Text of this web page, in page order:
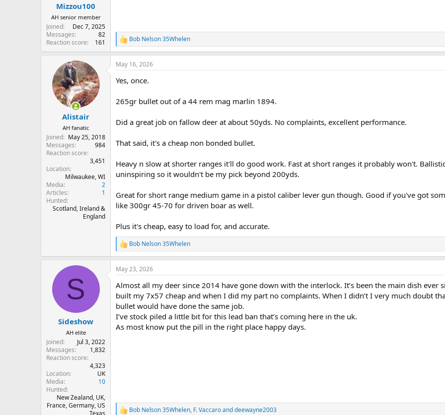
Mizzou100
AH senior member
Joined
Dec 7, 2025
Messages
82
Reaction score
161
R
e
a
c
i
n
s
Bob Nelson 35Whelen
Alistair
AH fanatic
Joined
May 25, 2018
Messages
984
Reaction score
3,451
Location
Milwaukee, WI
Media
2
Articles
1
Hunted
Scotland, Ireland &
England
May 16, 2026
Yes, once.
265gr bullet out of a 44 rem mag marlin 1894.
Did a great job on fallow deer at about 50yds. No complaints, excellent performance.
That said, it's a cheap non bonded bullet.
Heavy n slow at shorter ranges it'll do good work. Fast at short ranges it probably won't.
uninspiring so it wouldn't be my pick beyond 200yds.
Great for short range medium game in a pistol caliber lever gun though. Good if you've got
like 300gr 45-70 for driven boar as well.
Plus it's cheap, easy to load for, and accurate.
R
e
a
c
i
o
s
:
Bob Nelson 35Whelen
S
Sideshow
AH elite
Joined
Jul 3, 2022
Messages
1,832
Reaction score
4,323
Location
UK
Media
10
Hunted
New Zealand, UK,
France, Germany, US
May 23, 2026
Almost all my deer since 2014 have gone down with the interlock. It’s been the main dish ever
built my 7x57 cheap and when I did my part no complaints. When I didn’t I very much doubt
bullet would have done the same job.
I’ve stock piled a little bit for this lead ban that’s coming here in the uk.
As most know put the pill in the right place happy days.
R Bob Nelson 35Whelen, F. Vaccaroanddeewayne2003